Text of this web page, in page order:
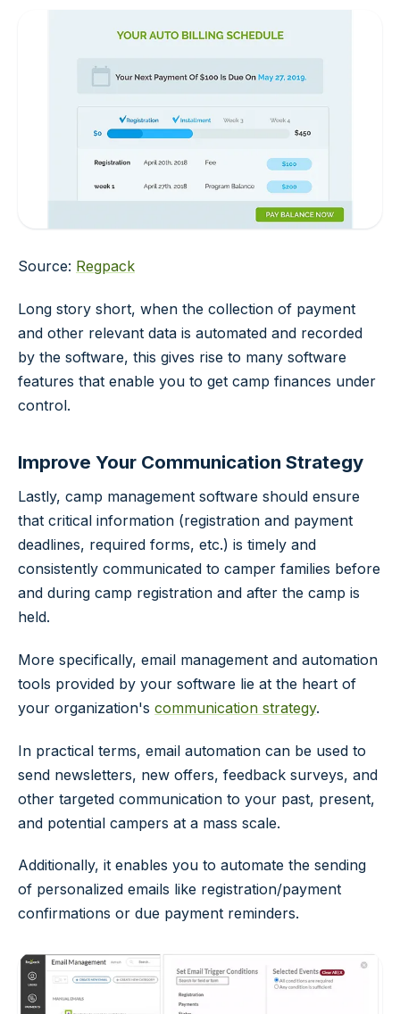
Source: Regpack
Long story short, when the collection of payment
and other relevant data is automated and recorded
by the software, this gives rise to many software
features that enable you to get camp finances under
control.
Improve Your Communication Strategy
Lastly, camp management software should ensure
that critical information (registration and payment
deadlines, required forms, etc.) is timely and
consistently communicated to camper families before
and during camp registration and after the camp is
held.
More specifically, email management and automation
tools provided by your software lie at the heart of
your organization's communication strategy.
In practical terms, email automation can be used to
send newsletters, new offers, feedback surveys, and
other targeted communication to your past, present,
and potential campers at a mass scale.
Additionally, it enables you to automate the sending
of personalized emails like registration/payment
confirmations or due payment reminders.